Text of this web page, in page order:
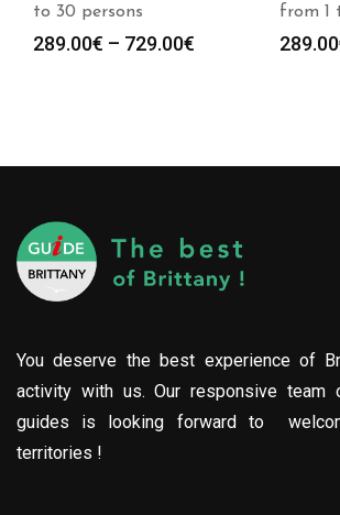
to 30 persons
289.00€ – 729.00€
from 1
289.00
You deserve the best experience of
activity with us. Our responsive
guides is looking forward to
territories !